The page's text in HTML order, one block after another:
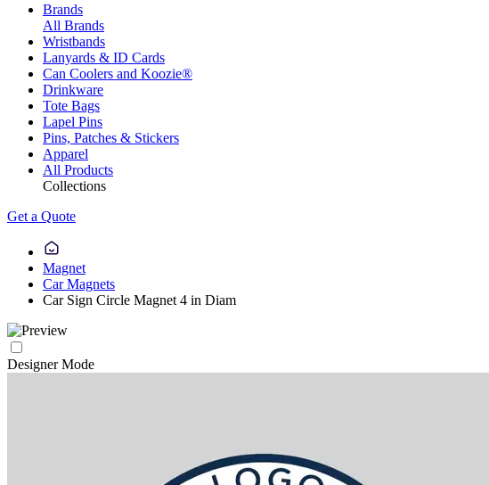
Brands
All Brands
Wristbands
Lanyards & ID Cards
Can Coolers and Koozie®
Drinkware
Tote Bags
Lapel Pins
Pins, Patches & Stickers
Apparel
All Products
Collections
Get a Quote
Magnet
Car Magnets
Car Sign Circle Magnet 4 in Diam
Designer Mode